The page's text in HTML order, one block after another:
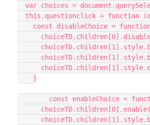
var choices =
this.questionclick = function
const disableChoice =
    }
const enableChoice =